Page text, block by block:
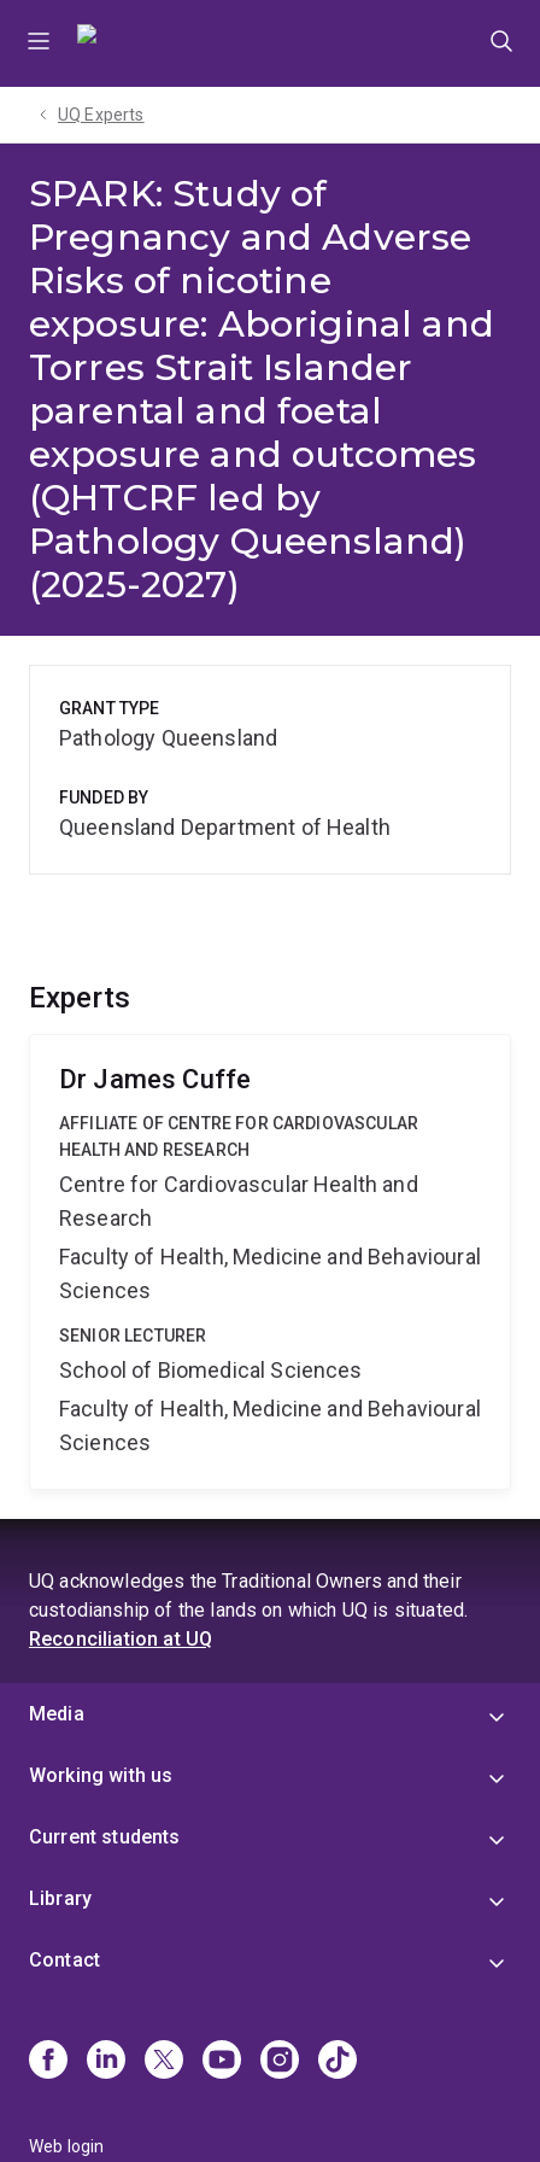
UQ Experts
SPARK: Study of
Pregnancy and Adverse
Risks of nicotine
exposure: Aboriginal and
Torres Strait Islander
parental and foetal
exposure and outcomes
(QHTCRF led by
Pathology Queensland)
(2025-2027)
Experts
Dr James Cuffe
AFFILIATE OF CENTRE FOR CARDIOVASCULAR
HEALTH AND RESEARCH
Centre for Cardiovascular Health and
Research
Faculty of Health, Medicine and Behavioural
Sciences
SENIOR LECTURER
School of Biomedical Sciences
Faculty of Health, Medicine and Behavioural
Sciences
GRANT TYPE
Pathology Queensland
FUNDED BY
Queensland Department of Health
UQ acknowledges the Traditional Owners and their
custodianship of the lands on which UQ is situated.
Reconciliation at UQ
Media
Working with us
Current students
Library
Contact
Web login